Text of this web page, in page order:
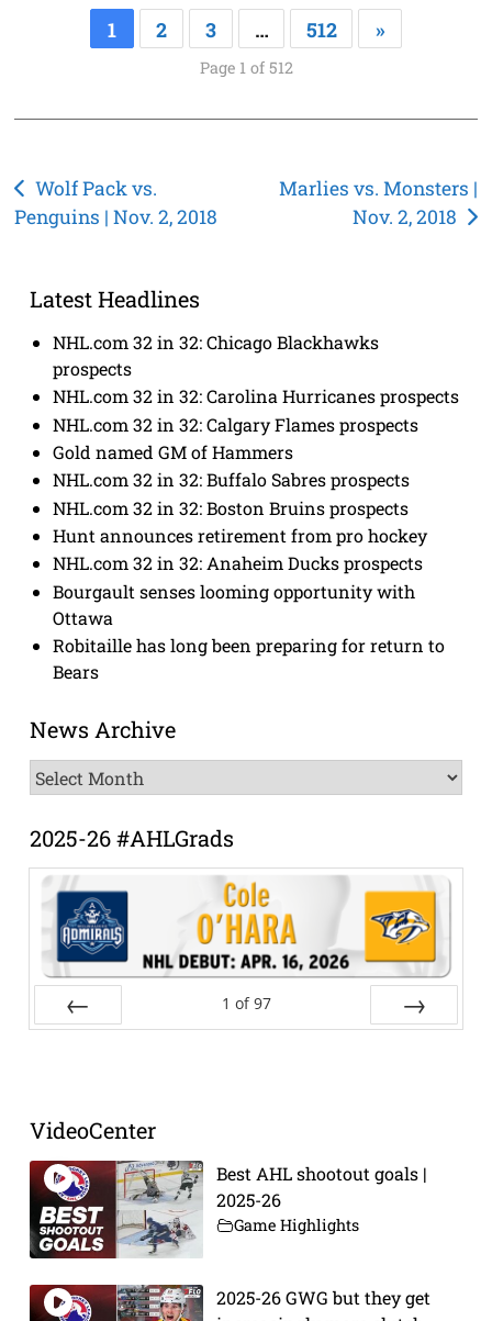
1 2 3 … 512 »
Page 1 of 512
Post
navigation
Wolf Pack vs.
Penguins | Nov. 2, 2018
Marlies vs. Monsters |
Nov. 2, 2018
Latest Headlines
NHL.com 32 in 32: Chicago Blackhawks
prospects
NHL.com 32 in 32: Carolina Hurricanes prospects
NHL.com 32 in 32: Calgary Flames prospects
Gold named GM of Hammers
NHL.com 32 in 32: Buffalo Sabres prospects
NHL.com 32 in 32: Boston Bruins prospects
Hunt announces retirement from pro hockey
NHL.com 32 in 32: Anaheim Ducks prospects
Bourgault senses looming opportunity with
Ottawa
Robitaille has long been preparing for return to
Bears
News Archive
News
Archive
2025-26 #AHLGrads
1 of 97
VideoCenter
Best AHL shootout goals |
2025-26
Game Highlights
2025-26 GWG but they get